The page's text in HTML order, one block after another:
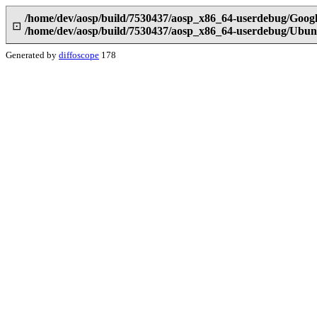
⊡
/home/dev/aosp/build/7530437/aosp_x86_64-userdebug/
/home/dev/aosp/build/7530437/aosp_x86_64-userdebug/
Generated by diffoscope 178